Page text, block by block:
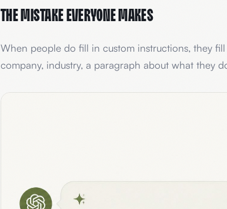
The mistake everyone makes
When people do fill in custom instructions, they
company, industry, a paragraph about what they